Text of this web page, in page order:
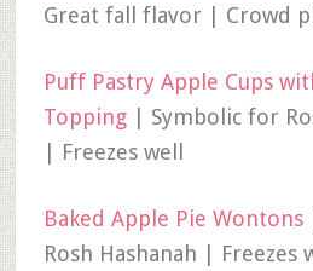
Great fall flavor | Crowd
Puff Pastry Apple Cups
Topping| Symbolic for
| Freezes well
Baked Apple Pie Wontons
Rosh Hashanah | Freezes